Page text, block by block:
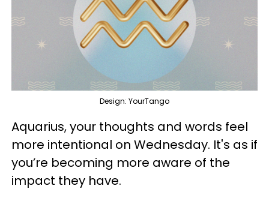
Design: YourTango
Aquarius, your thoughts and words feel
more intentional on Wednesday. It's as if
you’re becoming more aware of the
impact they have.